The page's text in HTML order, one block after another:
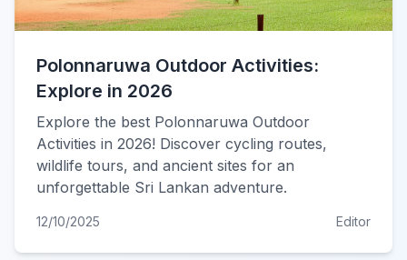
Polonnaruwa Outdoor Activities:
Explore in 2026
Explore the best Polonnaruwa Outdoor
Activities in 2026! Discover cycling routes,
wildlife tours, and ancient sites for an
unforgettable Sri Lankan adventure.
12/10/2025 Editor